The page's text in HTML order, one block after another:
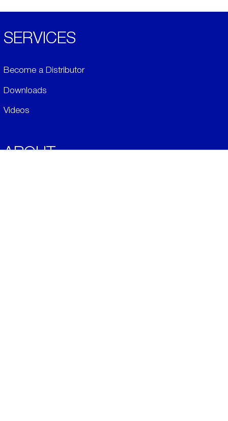
SERVICES
Become a Distributor
Downloads
Videos
ABOUT